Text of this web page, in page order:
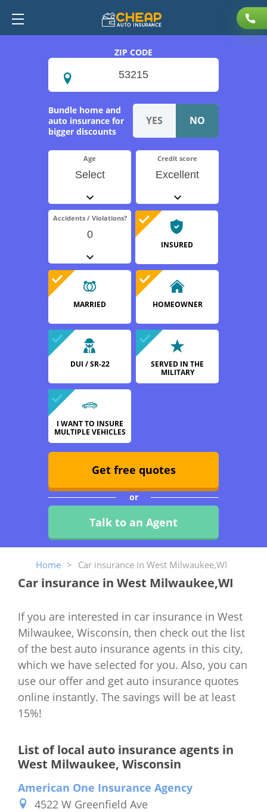
ZIP CODE
Age
Select
Bundle home and
auto insurance for
bigger discounts
INSURED
MARRIED HOMEOWNER
DUI / SR-22
SERVED IN THE
MILITARY
I WANT TO INSURE
MULTIPLE VEHICLES
Credit score
Excellent
Accidents / Violations?
0
Get free quotes
or
Talk to an Agent
Home > Car insurance in West Milwaukee,WI
Car insurance in West Milwaukee,WI
If you are interested in car insurance in West
Milwaukee, Wisconsin, then check out the list
of the best auto insurance agents in this city,
which we have selected for you. Also, you can
use our offer and get auto insurance quotes
online instantly. The savings will be at least
15%!
List of local auto insurance agents in
West Milwaukee, Wisconsin
American One Insurance Agency
4522 W Greenfield Ave